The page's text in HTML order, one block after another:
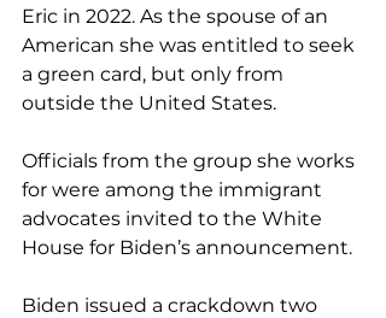
Eric in 2022. As the spouse of an
American she was entitled to seek
a green card, but only from
outside the United States.
Officials from the group she works
for were among the immigrant
advocates invited to the White
House for Biden’s announcement.
Biden issued a crackdown two